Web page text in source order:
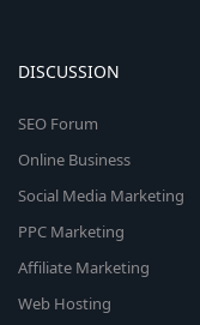
DISCUSSION
SEO Forum
Online Business
Social Media Marketing
PPC Marketing
Affiliate Marketing
Web Hosting